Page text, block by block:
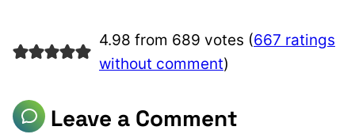
4.98 from 689 votes (667 ratings
without comment)
Leave a Comment